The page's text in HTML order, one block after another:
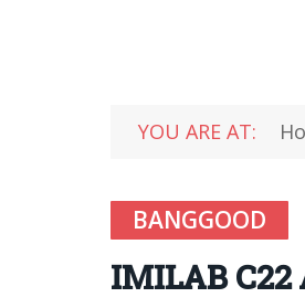
YOU ARE AT:
BANGGOOD
IMILAB C22